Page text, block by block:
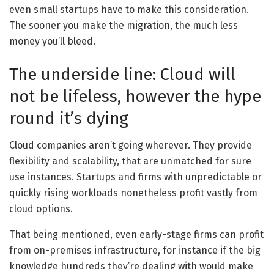
even small startups have to make this consideration.
The sooner you make the migration, the much less
money you’ll bleed.
The underside line: Cloud will
not be lifeless, however the hype
round it’s dying
Cloud companies aren’t going wherever. They provide
flexibility and scalability, that are unmatched for sure
use instances. Startups and firms with unpredictable or
quickly rising workloads nonetheless profit vastly from
cloud options.
That being mentioned, even early-stage firms can profit
from on-premises infrastructure, for instance if the big
knowledge hundreds they’re dealing with would make